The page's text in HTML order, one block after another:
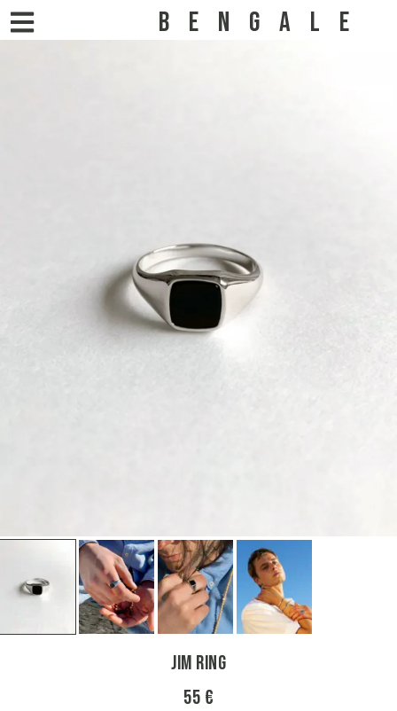
BENGALE
Jim Ring
55 €